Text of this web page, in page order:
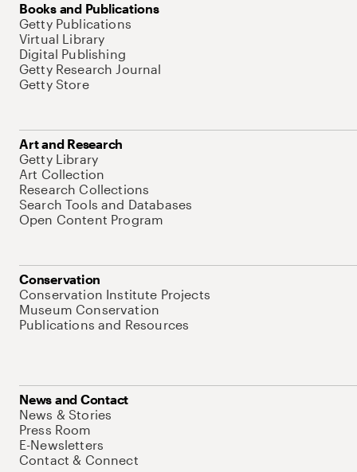
Books and Publications
Getty Publications
Virtual Library
Digital Publishing
Getty Research Journal
Getty Store
Art and Research
Getty Library
Art Collection
Research Collections
Search Tools and Databases
Open Content Program
Conservation
Conservation Institute Projects
Museum Conservation
Publications and Resources
News and Contact
News & Stories
Press Room
E-Newsletters
Contact & Connect